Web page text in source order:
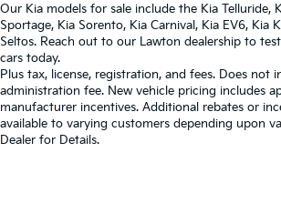
Our Kia models for sale include the Kia Telluride,
Sportage, Kia Sorento, Kia Carnival, Kia EV6, Kia
Seltos. Reach out to our Lawton dealership to
cars today.
Plus tax, license, registration, and fees. Does not
administration fee. New vehicle pricing includes
manufacturer incentives. Additional rebates or
available to varying customers depending upon
Dealer for Details.